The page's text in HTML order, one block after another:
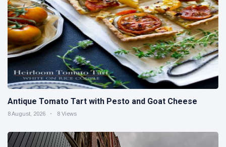
Antique Tomato Tart with Pesto and Goat Cheese
8 August, 2026 8 Views